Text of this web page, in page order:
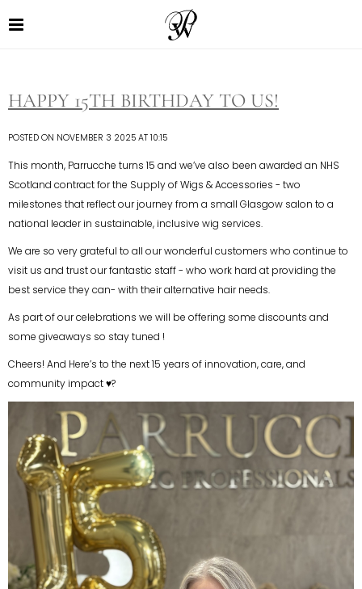
HAPPY 15TH BIRTHDAY TO US!
POSTED ON NOVEMBER 3 2025 AT 10:15
This month, Parrucche turns 15 and we’ve also been awarded an NHS
Scotland contract for the Supply of Wigs & Accessories - two
milestones that reflect our journey from a small Glasgow salon to a
national leader in sustainable, inclusive wig services.
We are so very grateful to all our wonderful customers who continue to
visit us and trust our fantastic staff - who work hard at providing the
best service they can- with their alternative hair needs.
As part of our celebrations we will be offering some discounts and
some giveaways so stay tuned !
Cheers! And Here’s to the next 15 years of innovation, care, and
community impact ♥?